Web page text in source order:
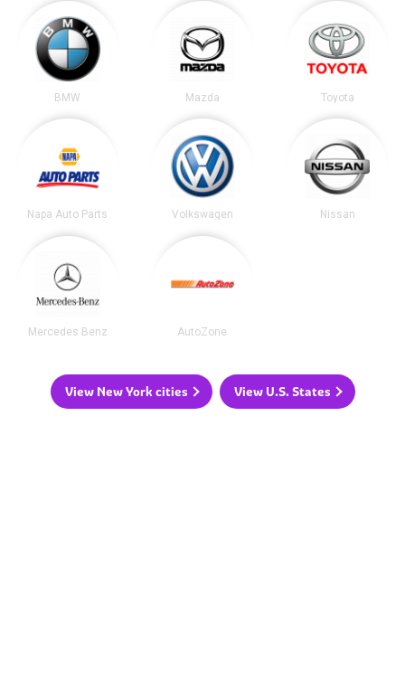
BMW Mazda Toyota
Napa Auto Parts Volkswagen Nissan
Mercedes Benz AutoZone
View New York cities View U.S. States